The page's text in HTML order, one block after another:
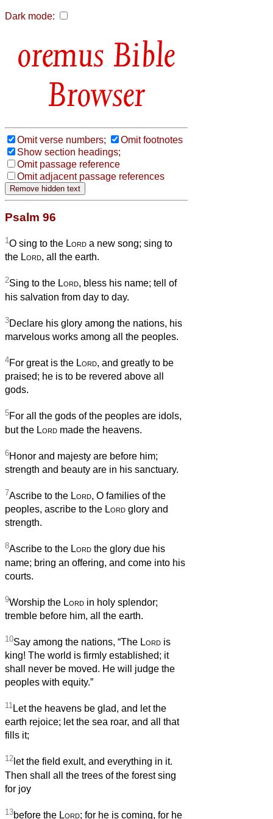
Dark mode:
Bible
Browser
Omit verse numbers;
Omit footnotes
Show section headings;
Omit passage reference
Omit adjacent passage references
Psalm 96
1 O sing to the Lord a new song; sing to
the Lord, all the earth.
2Sing to the Lord, bless his name; tell of
his salvation from day to day.
3Declare his glory among the nations, his
marvelous works among all the peoples.
4For great is the Lord, and greatly to be
praised; he is to be revered above all
gods.
5For all the gods of the peoples are idols,
but the Lord made the heavens.
6Honor and majesty are before him;
strength and beauty are in his sanctuary.
7Ascribe to the Lord, O families of the
peoples, ascribe to the Lord glory and
strength.
8Ascribe to the Lord the glory due his
name; bring an offering, and come into his
courts.
9Worship the Lord in holy splendor;
tremble before him, all the earth.
10Say among the nations, “The Lord is
king! The world is firmly established; it
shall never be moved. He will judge the
peoples with equity.”
11Let the heavens be glad, and let the
earth rejoice; let the sea roar, and all that
fills it;
12 let the field exult, and everything in it.
Then shall all the trees of the forest sing
for joy
13before the Lord; for he is coming, for he